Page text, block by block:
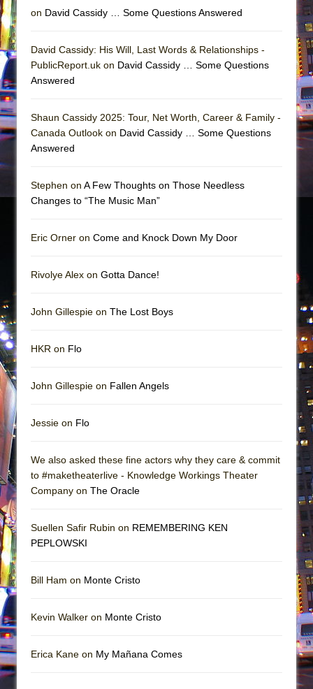
Mary, Queen of Scots (Scottish Ballet)
The Vessel
on David Cassidy … Some Questions Answered
David Cassidy: His Will, Last Words & Relationships -
PublicReport.uk on David Cassidy … Some Questions
Answered
Shaun Cassidy 2025: Tour, Net Worth, Career & Family -
Canada Outlook on David Cassidy … Some Questions
Answered
Stephen on A Few Thoughts on Those Needless
Changes to “The Music Man”
Eric Orner on Come and Knock Down My Door
Rivolye Alex on Gotta Dance!
John Gillespie on The Lost Boys
HKR on Flo
John Gillespie on Fallen Angels
Jessie on Flo
We also asked these fine actors why they care & commit
to #maketheaterlive - Knowledge Workings Theater
Company on The Oracle
Suellen Safir Rubin on REMEMBERING KEN
PEPLOWSKI
Bill Ham on Monte Cristo
Kevin Walker on Monte Cristo
Erica Kane on My Mañana Comes